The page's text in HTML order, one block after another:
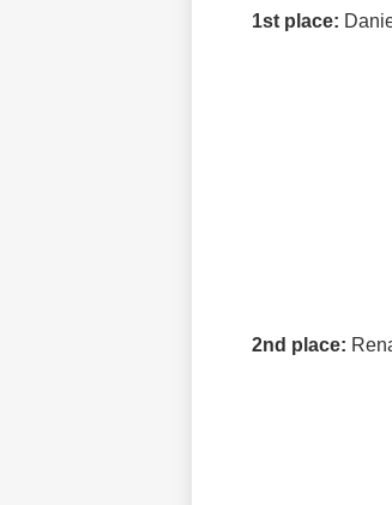
1st place:
2nd place: